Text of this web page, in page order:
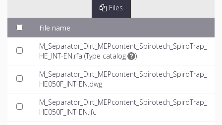
Files
File name
M_Separator_Dirt_MEPcontent_Spirotech_SpiroTrap_
HE_INT-EN.rfa (Type catalog
)
M_Separator_Dirt_MEPcontent_Spirotech_SpiroTrap_
HE050F_INT-EN.dwg
M_Separator_Dirt_MEPcontent_Spirotech_SpiroTrap_
HE050F_INT-EN.ifc